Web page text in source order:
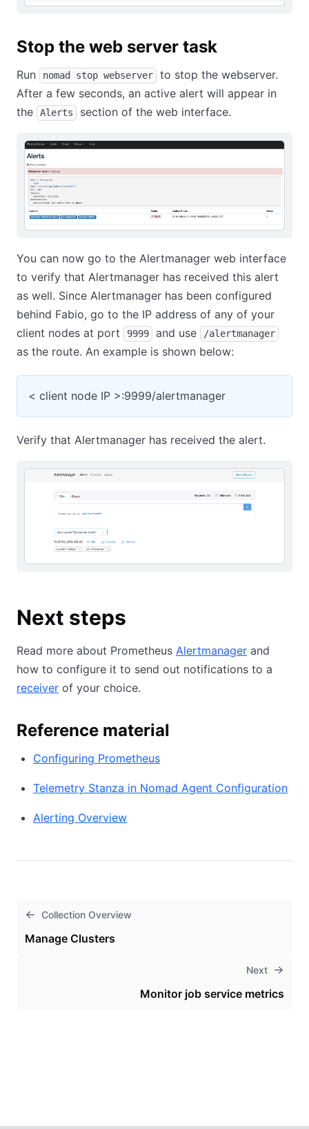
Stop the web server task
Run nomad stop webserver
to stop the webserver.
After a few seconds, an active alert will appear in
the
Alerts section of the web interface.
You can now go to the Alertmanager web interface
to verify that Alertmanager has received this alert
as well. Since Alertmanager has been configured
behind Fabio, go to the IP address of any of your
client nodes at port
9999 and use /alertmanager
as the route. An example is shown below:
< client node IP >:9999/alertmanager
Verify that Alertmanager has received the alert.
Next steps
Read more about Prometheus Alertmanager and
how to configure it to send out notifications to a
receiver of your choice.
Reference material
Configuring Prometheus
Telemetry Stanza in Nomad Agent Configuration
Alerting Overview
Collection Overview
Manage Clusters
Next
Monitor job service metrics